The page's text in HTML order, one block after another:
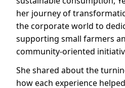
her journey of
the corporate world to
supporting small farmers
community-oriented
She shared about the
how each experience